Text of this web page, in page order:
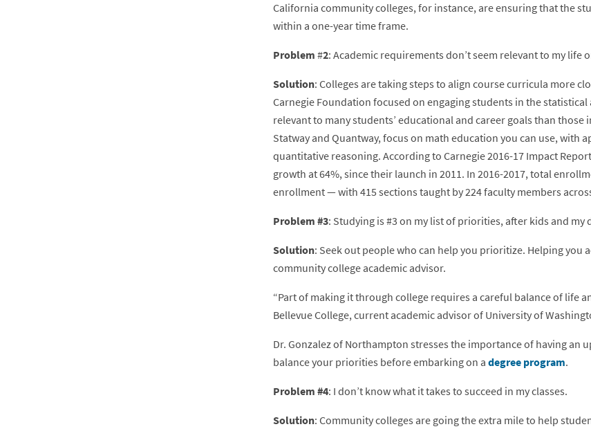
California community colleges, for instance, are ensuring that the
within a one-year time frame.
Problem #2: Academic requirements don’t seem relevant to my life
Solution: Colleges are taking steps to align course curricula more
Carnegie Foundation focused on engaging students in the
relevant to many students’ educational and career goals than
Statway and Quantway, focus on math education you can use, with
quantitative reasoning. According to Carnegie 2016-17 Impact
growth at 64%, since their launch in 2011. In 2016-2017, total
enrollment — with 415 sections taught by 224 faculty members
Problem #3: Studying is #3 on my list of priorities, after kids and my
Solution: Seek out people who can help you prioritize. Helping you
community college academic advisor.
“Part of making it through college requires a careful balance of life
Bellevue College, current academic advisor of University of
Dr. Gonzalez of Northampton stresses the importance of having
balance your priorities before embarking on a degree program.
Problem #4: I don’t know what it takes to succeed in my classes.
Solution: Community colleges are going the extra mile to help